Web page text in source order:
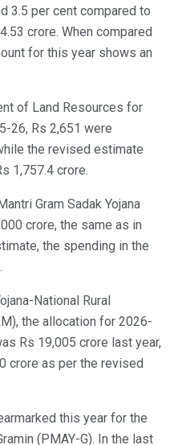
3.5 per cent compared to
crore. When compared
for this year shows an
of Land Resources for
26, Rs 2,651 were
the revised estimate
1,757.4 crore.
Gram Sadak Yojana
crore, the same as in
the spending in the
National Rural
the allocation for 2026-
Rs 19,005 crore last year,
crore as per the revised
this year for the
(PMAY-G). In the last